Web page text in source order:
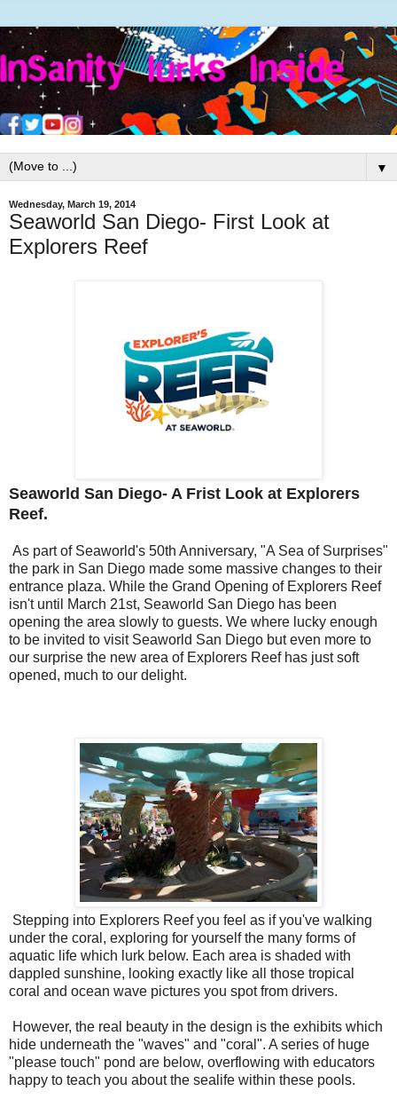
▼
Wednesday, March 19, 2014
Seaworld San Diego- First Look at
Explorers Reef
Seaworld San Diego- A Frist Look at Explorers
Reef.
As part of Seaworld's 50th Anniversary, "A Sea of Surprises"
the park in San Diego made some massive changes to their
entrance plaza. While the Grand Opening of Explorers Reef
isn't until March 21st, Seaworld San Diego has been
opening the area slowly to guests. We where lucky enough
to be invited to visit Seaworld San Diego but even more to
our surprise the new area of Explorers Reef has just soft
opened, much to our delight.
Stepping into Explorers Reef you feel as if you've walking
under the coral, exploring for yourself the many forms of
aquatic life which lurk below. Each area is shaded with
dappled sunshine, looking exactly like all those tropical
coral and ocean wave pictures you spot from drivers.
However, the real beauty in the design is the exhibits which
hide underneath the "waves" and "coral". A series of huge
"please touch" pond are below, overflowing with educators
happy to teach you about the sealife within these pools.